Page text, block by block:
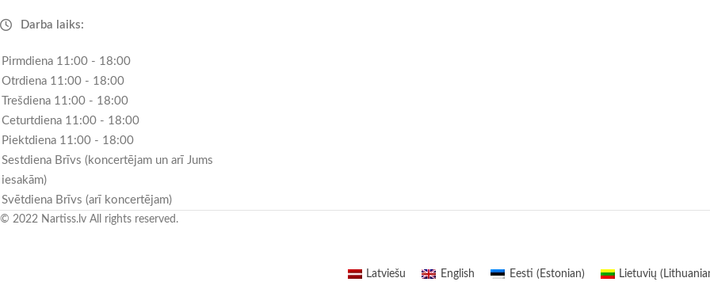
Darba laiks:
Pirmdiena 11:00 - 18:00
Otrdiena 11:00 - 18:00
Trešdiena 11:00 - 18:00
Ceturtdiena 11:00 - 18:00
Piektdiena 11:00 - 18:00
Sestdiena Brīvs (koncertējam un arī Jums
iesakām)
Svētdiena Brīvs (arī koncertējam)
© 2022 Nartiss.lv All rights reserved.
Latviešu English Eesti ( Estonian) Lietuvių (